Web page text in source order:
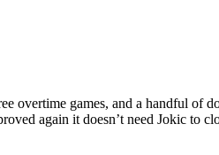
overtime games, and a handful
again it doesn’t need Jokic to